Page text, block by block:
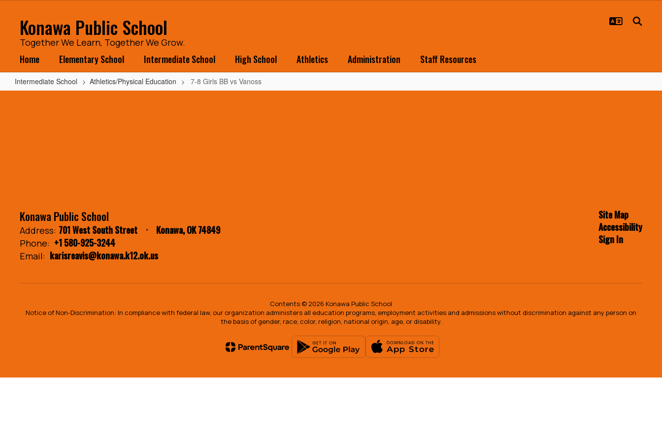
contentKonawa Public School
Together We Learn, Together We Grow.
Home Elementary School Intermediate School High School Athletics Administration Staff Resources
Intermediate School Athletics/Physical Education 7-8 Girls BB vs Vanoss
7-
Konawa Public School
Address: 701 West South Street Konawa, OK 74849
Phone: +1 580-925-3244
Email: karisreavis@konawa.k12.ok.us
Site Map
Accessibility
Sign In
Contents © 2026 Konawa Public School
Notice of Non-Discrimination: In compliance with federal law, our organization administers all education programs, employment activities and admissions without discrimination against any person on
the basis of gender, race, color, religion, national origin, age, or disability.